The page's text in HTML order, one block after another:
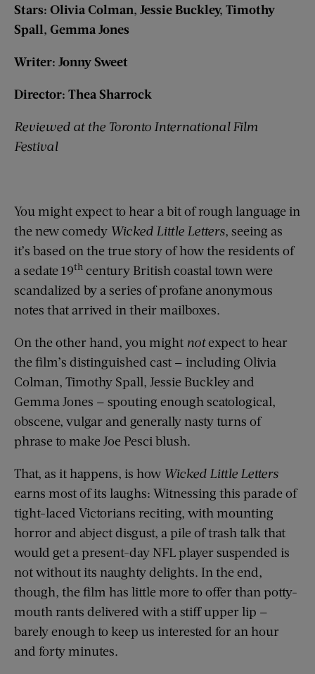
Stars: Olivia Colman, Jessie Buckley, Timothy
Spall, Gemma Jones
Writer: Jonny Sweet
Director: Thea Sharrock
Reviewed at the Toronto International Film
Festival
You might expect to hear a bit of rough language in
the new comedy Wicked Little Letters, seeing as
it’s based on the true story of how the residents of
a sedate 19th century British coastal town were
scandalized by a series of profane anonymous
notes that arrived in their mailboxes.
On the other hand, you might notexpect to hear
the film’s distinguished cast — including Olivia
Colman, Timothy Spall, Jessie Buckley and
Gemma Jones — spouting enough scatological,
obscene, vulgar and generally nasty turns of
phrase to make Joe Pesci blush.
That, as it happens, is how Wicked Little Letters
earns most of its laughs: Witnessing this parade of
tight-laced Victorians reciting, with mounting
horror and abject disgust, a pile of trash talk that
would get a present-day NFL player suspended is
not without its naughty delights. In the end,
though, the film has little more to offer than potty-
mouth rants delivered with a stiff upper lip —
barely enough to keep us interested for an hour
and forty minutes.